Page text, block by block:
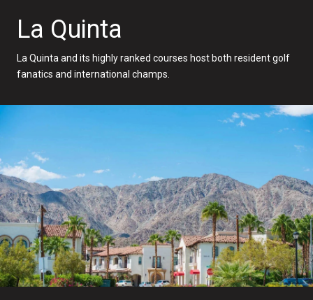
La Quinta
La Quinta and its highly ranked courses host both resident golf
fanatics and international champs.